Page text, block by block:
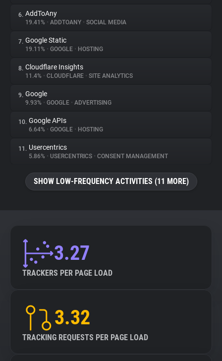
Explorer
Tracking Reach
6. AddToAny
19.41% • ADDTOANY • SOCIAL MEDIA
7. Google Static
19.11% • GOOGLE • HOSTING
8. Cloudflare Insights
11.4% • CLOUDFLARE • SITE ANALYTICS
9. Google
9.93% • GOOGLE • ADVERTISING
10. Google APIs
6.64% • GOOGLE • HOSTING
11. Usercentrics
5.86% • USERCENTRICS • CONSENT MANAGEMENT
SHOW LOW-FREQUENCY ACTIVITIES (11 MORE)
3.27
TRACKERS PER PAGE LOAD
3.32
TRACKING REQUESTS PER PAGE LOAD